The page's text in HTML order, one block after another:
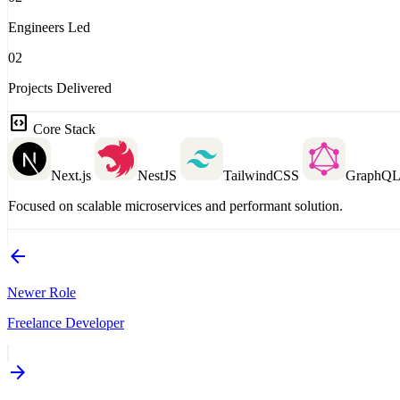
Engineers Led
02
Projects Delivered
code_blocks Core Stack
Next.js NestJS TailwindCSS
Focused on scalable microservices and performant solution.
arrow_back
Newer Role
Freelance Developer
arrow_forward